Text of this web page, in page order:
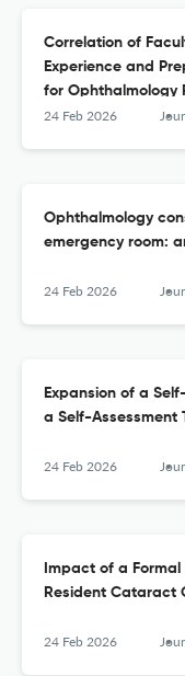
Correlation of
Experience and
for Ophthalmology
24 Feb 2026 Journal
Ophthalmology
emergency room:
24 Feb 2026 Journal
Expansion of a
a Self-Assessment
24 Feb 2026 Journal
Impact of a
Resident Cataract
24 Feb 2026 Journal